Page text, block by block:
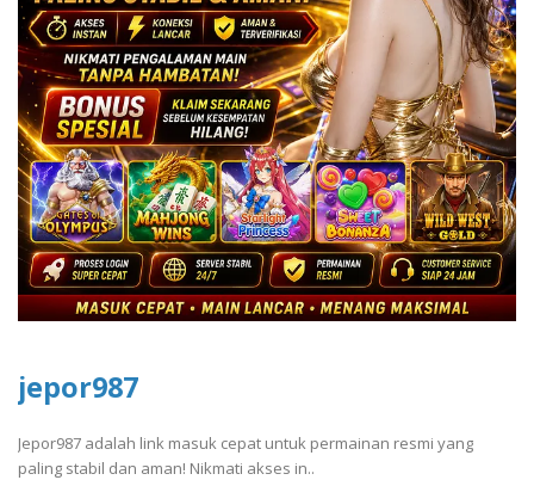
jepor987
Jepor987 adalah link masuk cepat untuk permainan resmi yang
paling stabil dan aman! Nikmati akses in..